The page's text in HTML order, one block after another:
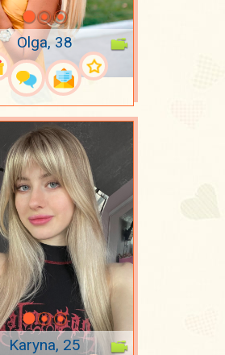
Olga, 38
Karyna, 25